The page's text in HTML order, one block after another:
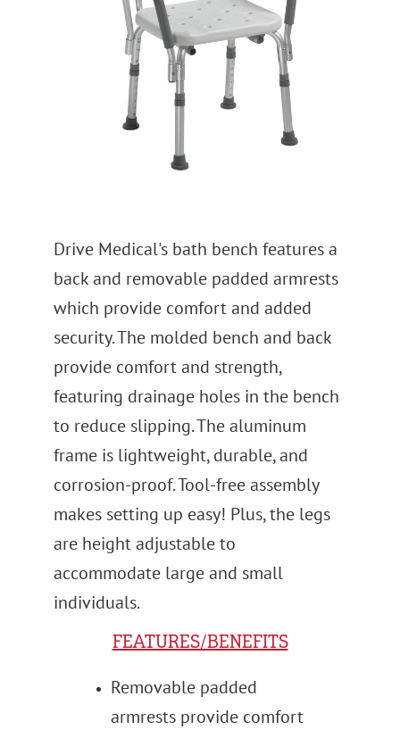
Drive Medical's bath bench features a
back and removable padded armrests
which provide comfort and added
security. The molded bench and back
provide comfort and strength,
featuring drainage holes in the bench
to reduce slipping. The aluminum
frame is lightweight, durable, and
corrosion-proof. Tool-free assembly
makes setting up easy! Plus, the legs
are height adjustable to
accommodate large and small
individuals.
FEATURES/BENEFITS
Removable padded
armrests provide comfort